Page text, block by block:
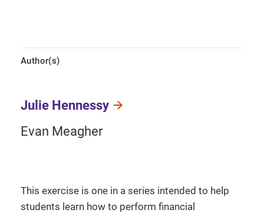
Author(s)
Julie Hennessy
Evan Meagher
This exercise is one in a series intended to help
students learn how to perform financial